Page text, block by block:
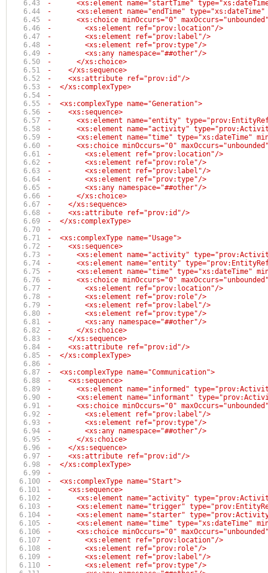
-      <xs:element name="startTime"
-      <xs:element name="endTime"
-      <xs:choice minOccurs="0"
-        <xs:element ref="prov:location"/>
-        <xs:element ref="prov:label"/>
-        <xs:element ref="prov:type"/>
-        <xs:any namespace="##other"/>
-      </xs:choice>
-    </xs:sequence>
-    <xs:attribute ref="prov:id"/>
-  </xs:complexType>
-
-  <xs:complexType name="Generation">
-    <xs:sequence>
-      <xs:element name="entity"
-      <xs:element name="activity"
-      <xs:element name="time" type="xs:dateTime"
-      <xs:choice minOccurs="0"
-        <xs:element ref="prov:location"/>
-        <xs:element ref="prov:role"/>
-        <xs:element ref="prov:label"/>
-        <xs:element ref="prov:type"/>
-        <xs:any namespace="##other"/>
-      </xs:choice>
-    </xs:sequence>
-    <xs:attribute ref="prov:id"/>
-  </xs:complexType>
-
-  <xs:complexType name="Usage">
-    <xs:sequence>
-      <xs:element name="activity"
-      <xs:element name="entity"
-      <xs:element name="time" type="xs:dateTime"
-      <xs:choice minOccurs="0"
-        <xs:element ref="prov:location"/>
-        <xs:element ref="prov:role"/>
-        <xs:element ref="prov:label"/>
-        <xs:element ref="prov:type"/>
-        <xs:any namespace="##other"/>
-      </xs:choice>
-    </xs:sequence>
-    <xs:attribute ref="prov:id"/>
-  </xs:complexType>
-
-  <xs:complexType name="Communication">
-    <xs:sequence>
-      <xs:element name="informed"
-      <xs:element name="informant"
-      <xs:choice minOccurs="0"
-        <xs:element ref="prov:label"/>
-        <xs:element ref="prov:type"/>
-        <xs:any namespace="##other"/>
-      </xs:choice>
-    </xs:sequence>
-    <xs:attribute ref="prov:id"/>
-  </xs:complexType>
-
-  <xs:complexType name="Start">
-    <xs:sequence>
-      <xs:element name="activity"
-      <xs:element name="trigger"
-      <xs:element name="starter"
-      <xs:element name="time" type="xs:dateTime"
-      <xs:choice minOccurs="0"
-        <xs:element ref="prov:location"/>
-        <xs:element ref="prov:role"/>
-        <xs:element ref="prov:label"/>
-        <xs:element ref="prov:type"/>